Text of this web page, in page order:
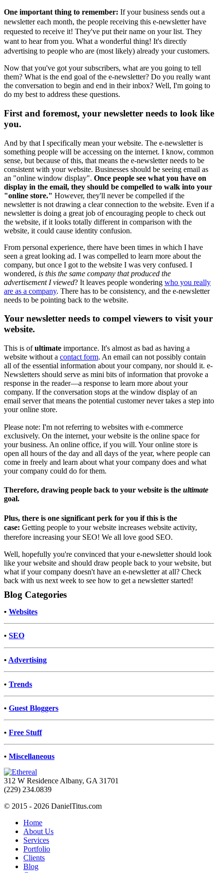
One important thing to remember: If your business sends out a
newsletter each month, the people receiving this e-newsletter have
requested to receive it! They've put their name on your list. They
want to hear from you. What a wonderful thing! It's directly
advertising to people who are (most likely) already your customers.
Now that you've got your subscribers, what are you going to tell
them? What is the end goal of the e-newsletter? Do you really want
the conversation to begin and end in their inbox? Well, I'm going to
do my best to address these questions.
First and foremost, your newsletter needs to look like
you.
And by that I specifically mean your website. The e-newsletter is
something people will be accessing on the internet. I know, common
sense, but because of this, that means the e-newsletter needs to be
consistent with your website. Businesses should be seeing email as
an "online window display". Once people see what you have on
display in the email, they should be compelled to walk into your
"online store." However, they'll never be compelled if the
newsletter is not drawing a clear connection to the website. Even if a
newsletter is doing a great job of encouraging people to check out
the website, if it looks totally different in comparison with the
website, it could cause identity confusion.
From personal experience, there have been times in which I have
seen a great looking ad. I was compelled to learn more about the
company, but once I got to the website I was very confused. I
wondered, is this the same company that produced the
advertisement I viewed? It leaves people wondering who you really
are as a company. There has to be consistency, and the e-newsletter
needs to be pointing back to the website.
Your newsletter needs to compel viewers to visit your
website.
This is ofultimate importance. It's almost as bad as having a
website without a contact form. An email can not possibly contain
all of the essential information about your company, nor should it. e-
Newsletters should serve as mini bits of information that provoke a
response in the reader—a response to learn more about your
company. If the conversation stops at the window display of an
email server that means the potential customer never takes a step into
your online store.
Please note: I'm not referring to websites with e-commerce
exclusively. On the internet, your website is the online space for
your business. An online office, if you will. Your online store is
open all hours of the day and all days of the year, where people can
come in freely and learn about what your company does and what
your company could do for them.
Therefore, drawing people back to your website is the ultimate
goal.
Plus, there is one significant perk for you if this is the
case: Getting people to your website increases website activity,
therefore increasing your SEO! We all love good SEO.
Well, hopefully you're convinced that your e-newsletter should look
like your website and should draw people back to your website, but
what if your company doesn't have an e-newsletter at all? Check
back with us next week to see how to get a newsletter started!
Blog Categories
• Websites
• SEO
• Advertising
• Trends
• Guest Bloggers
• Free Stuff
• Miscellaneous
312 W Residence Albany, GA 31701
(229) 234.0839
© 2015 - 2026 DanielTitus.com
Home
About Us
Services
Portfolio
Clients
Blog